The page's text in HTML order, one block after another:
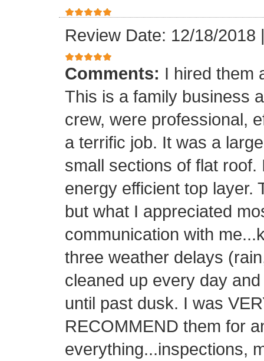
Review Date: 12/18/2018
Comments: I hired them
This is a family business
crew, were professional,
a terrific job. It was a
small sections of flat
energy efficient top layer.
but what I appreciated
communication with
three weather delays
cleaned up every day
until past dusk. I was
RECOMMEND them for
everything...inspections,